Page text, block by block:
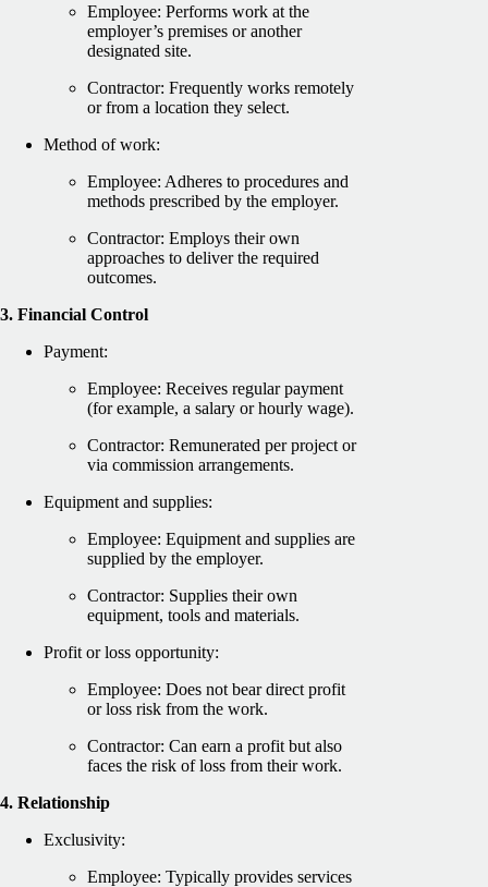
Employee: Performs work at the
employer’s premises or another
designated site.
Contractor: Frequently works remotely
or from a location they select.
Method of work:
Employee: Adheres to procedures and
methods prescribed by the employer.
Contractor: Employs their own
approaches to deliver the required
outcomes.
3. Financial Control
Payment:
Employee: Receives regular payment
(for example, a salary or hourly wage).
Contractor: Remunerated per project or
via commission arrangements.
Equipment and supplies:
Employee: Equipment and supplies are
supplied by the employer.
Contractor: Supplies their own
equipment, tools and materials.
Profit or loss opportunity:
Employee: Does not bear direct profit
or loss risk from the work.
Contractor: Can earn a profit but also
faces the risk of loss from their work.
4. Relationship
Exclusivity:
Employee: Typically provides services